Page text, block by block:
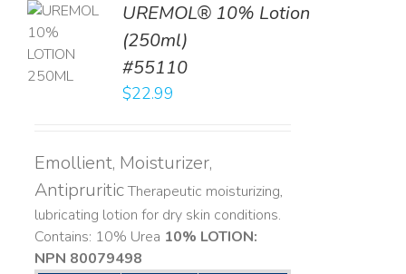
UREMOL® 10% Lotion
(250ml)
#55110
$22.99
Emollient, Moisturizer,
AntipruriticTherapeutic moisturizing,
lubricating lotion for dry skin conditions.
Contains: 10% Urea 10% LOTION:
NPN 80079498